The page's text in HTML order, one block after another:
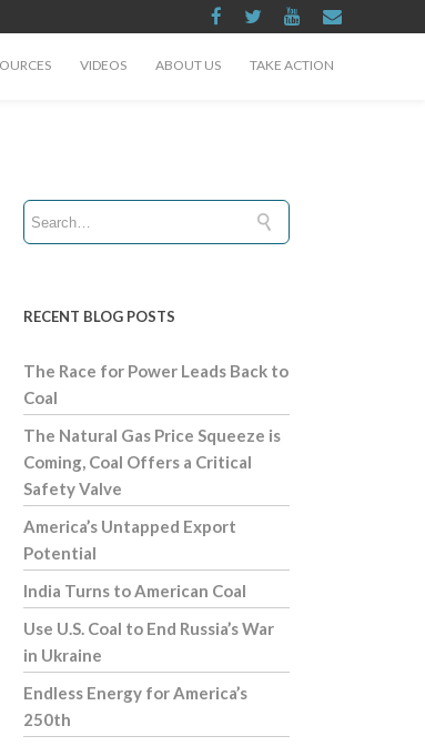
VIDEOS ABOUT US TAKE ACTION
RECENT BLOG POSTS
The Race for Power Leads Back to
Coal
The Natural Gas Price Squeeze is
Coming, Coal Offers a Critical
Safety Valve
America’s Untapped Export
Potential
India Turns to American Coal
Use U.S. Coal to End Russia’s War
in Ukraine
Endless Energy for America’s
250th